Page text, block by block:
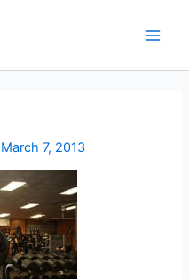
March 7, 2013